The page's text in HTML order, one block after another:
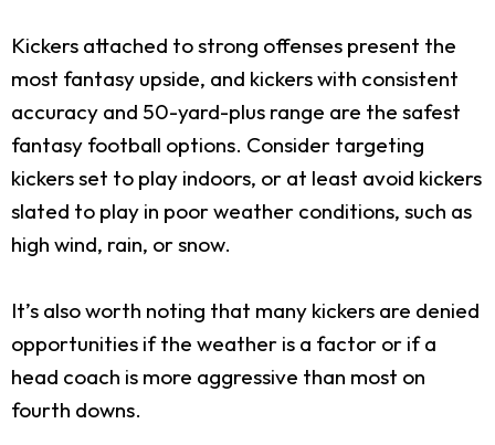
Kickers attached to strong offenses present the
most fantasy upside, and kickers with consistent
accuracy and 50-yard-plus range are the safest
fantasy football options. Consider targeting
kickers set to play indoors, or at least avoid kickers
slated to play in poor weather conditions, such as
high wind, rain, or snow.
It’s also worth noting that many kickers are denied
opportunities if the weather is a factor or if a
head coach is more aggressive than most on
fourth downs.